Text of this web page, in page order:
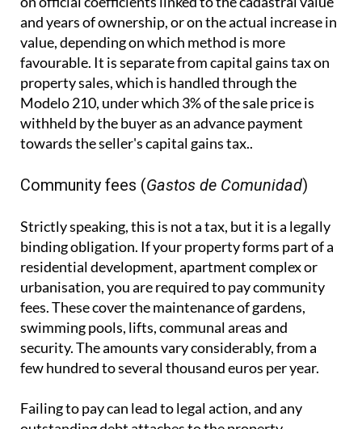
withheld by the buyer as an advance payment
towards the seller's capital gains tax..
Community fees (Gastos de Comunidad)
Strictly speaking, this is not a tax, but it is a legally
binding obligation. If your property forms part of a
residential development, apartment complex or
urbanisation, you are required to pay community
fees. These cover the maintenance of gardens,
security. The amounts vary considerably, from a
few hundred to several thousand euros per year.
Failing to pay can lead to legal action, and any
outstanding debt attaches to the property
itself, meaning it can cause serious complications
when you come to sell.
How to pay